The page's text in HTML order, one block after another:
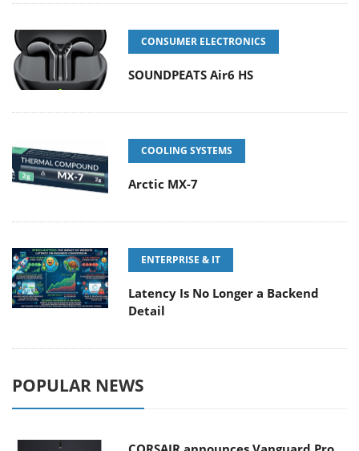
CONSUMER ELECTRONICS
SOUNDPEATS Air6 HS
COOLING SYSTEMS
Arctic MX-7
ENTERPRISE & IT
Latency Is No Longer a Backend
Detail
POPULAR NEWS